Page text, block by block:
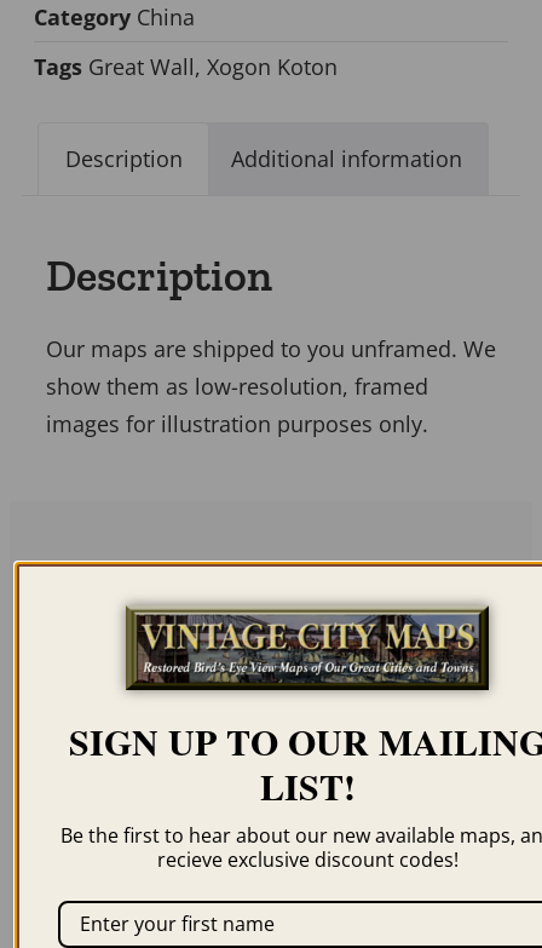
Category China
Tags Great Wall, Xogon Koton
Description Additional information
Description
Our maps are shipped to you unframed. We
show them as low-resolution, framed
images for illustration purposes only.
Related products
ORDER NOW
VICTORIA HONG
KONG CHINA 1866
$69.95
ORDER NOW
SIGN UP TO OUR
LIST!
Be the first to hear about our new available maps,
recieve exclusive discount codes!